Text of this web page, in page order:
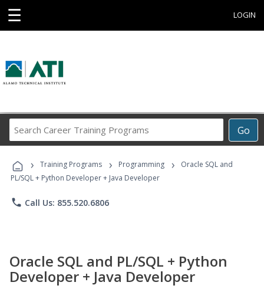
☰ LOGIN
Go
Career
Programs
› Training Programs › Programming ›
Oracle SQL and
PL/SQL + Python Developer + Java Developer
phone Call Us: 855.520.6806
Oracle SQL and PL/SQL + Python
Developer + Java Developer